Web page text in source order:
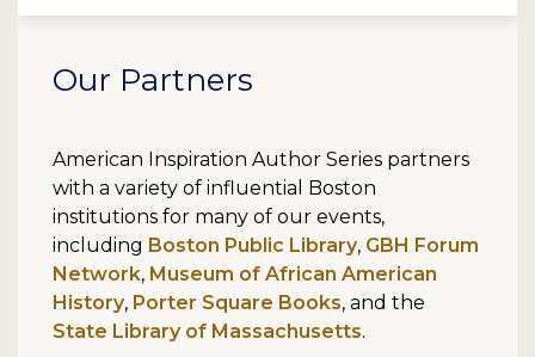
Our Partners
American Inspiration Author Series partners
with a variety of influential Boston
institutions for many of our events,
including Boston Public Library, GBH Forum
Network, Museum of African American
History, Porter Square Books, and the
State Library of Massachusetts.